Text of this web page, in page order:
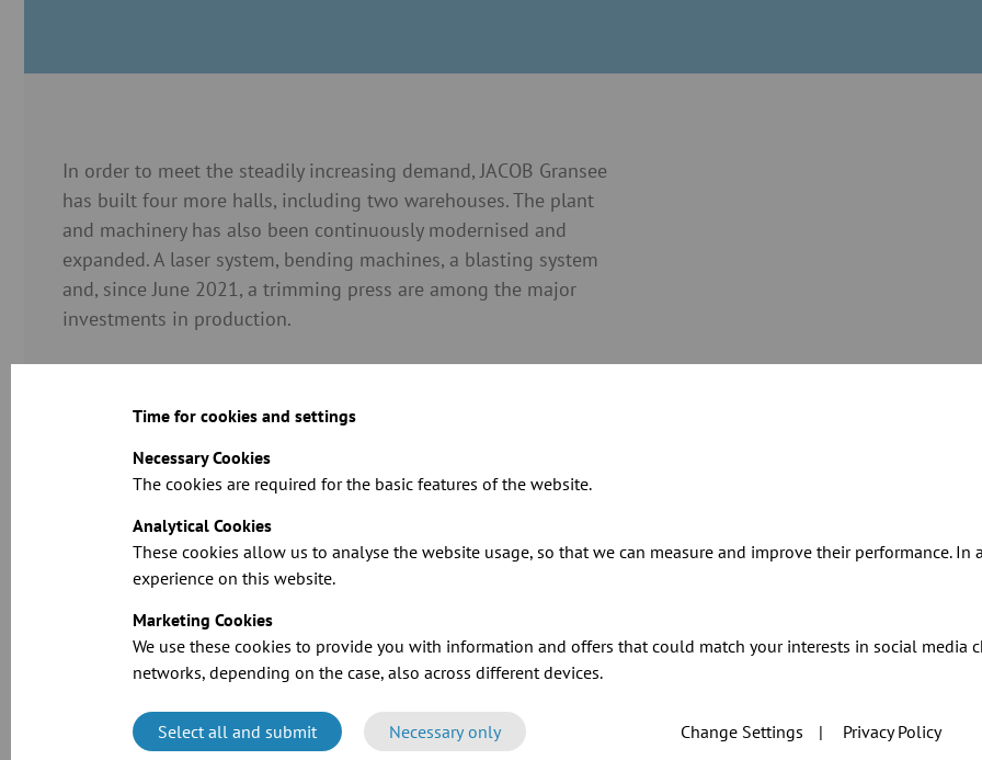
Time for cookies and settings
Necessary Cookies
The cookies are required for the basic features of the website.
Analytical Cookies
These cookies allow us to analyse the website usage, so that we can measure and improve their performance.
experience on this website.
Marketing Cookies
We use these cookies to provide you with information and offers that could match your interests in social media
networks, depending on the case, also across different devices.
Select all and submit Necessary only Change Settings | Privacy Policy
In order to meet the steadily increasing demand, JACOB Gransee
has built four more halls, including two warehouses. The plant
and machinery has also been continuously modernised and
expanded. A laser system, bending machines, a blasting system
and, since June 2021, a trimming press are among the major
investments in production.
Group and
initiator of many new
JACOB Gransee.